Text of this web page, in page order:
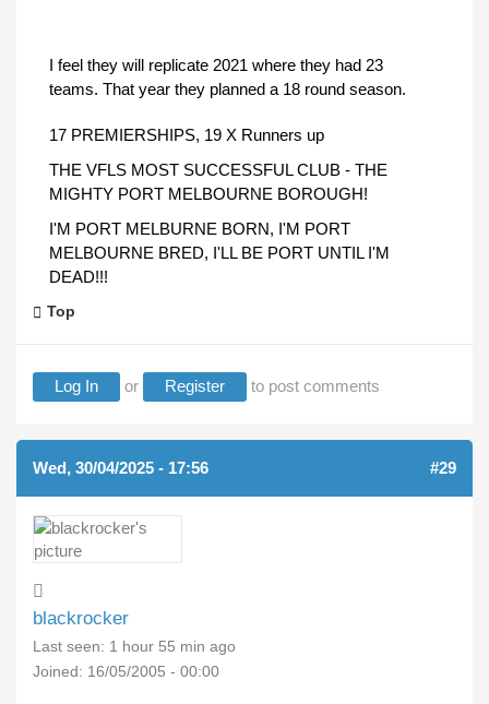
I feel they will replicate 2021 where they had 23
teams. That year they planned a 18 round season.
17 PREMIERSHIPS, 19 X Runners up
THE VFLS MOST SUCCESSFUL CLUB - THE
MIGHTY PORT MELBOURNE BOROUGH!
I'M PORT MELBURNE BORN, I'M PORT
MELBOURNE BRED, I'LL BE PORT UNTIL I'M
DEAD!!!
Top
Log In or Register to post comments
Wed, 30/04/2025 - 17:56 #29
blackrocker
Last seen: 1 hour 55 min ago
Joined: 16/05/2005 - 00:00